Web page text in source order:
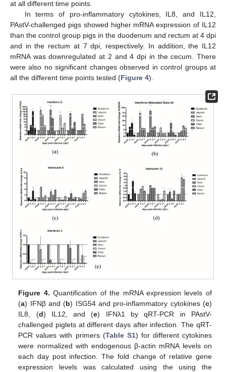
at all different time points.
In terms of pro-inflammatory cytokines, IL8, and IL12,
PAstV-challenged pigs showed higher mRNA expression of IL12
than the control group pigs in the duodenum and rectum at 4 dpi
and in the rectum at 7 dpi, respectively. In addition, the IL12
mRNA was downregulated at 2 and 4 dpi in the cecum. There
were also no significant changes observed in control groups at
all the different time points tested (Figure 4).
Figure 4. Quantification of the mRNA expression levels of
(a) IFNβ and (b) ISG54 and pro-inflammatory cytokines (c)
IL8, (d) IL12, and (e) IFNλ1 by qRT-PCR in PAstV-
challenged piglets at different days after infection. The qRT-
PCR values with primers (Table S1) for different cytokines
were normalized with endogenous β-actin mRNA levels on
each day post infection. The fold change of relative gene
expression levels was calculated using the using the